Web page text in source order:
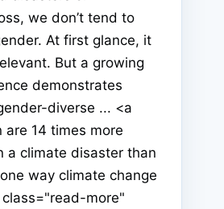
we don’t tend to
At first glance, it
But a growing
demonstrates
diverse ... <a
are 14 times more
a climate disaster than
way climate change
more"